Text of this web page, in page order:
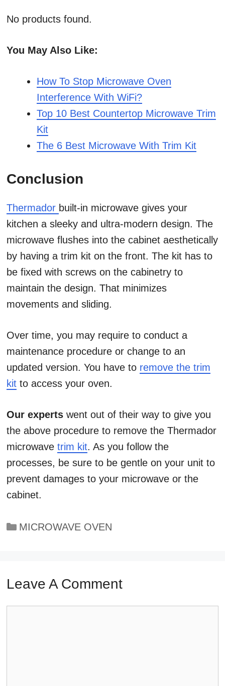
No products found.
You May Also Like:
How To Stop Microwave Oven
Interference With WiFi?
Top 10 Best Countertop Microwave Trim
Kit
The 6 Best Microwave With Trim Kit
Conclusion
Thermador built-in microwave gives your
kitchen a sleeky and ultra-modern design. The
microwave flushes into the cabinet aesthetically
by having a trim kit on the front. The kit has to
be fixed with screws on the cabinetry to
maintain the design. That minimizes
movements and sliding.
Over time, you may require to conduct a
maintenance procedure or change to an
updated version. You have to remove the trim
kit to access your oven.
Our experts went out of their way to give you
the above procedure to remove the Thermador
microwave trim kit. As you follow the
processes, be sure to be gentle on your unit to
prevent damages to your microwave or the
cabinet.
Categories
MICROWAVE OVEN
Leave A Comment